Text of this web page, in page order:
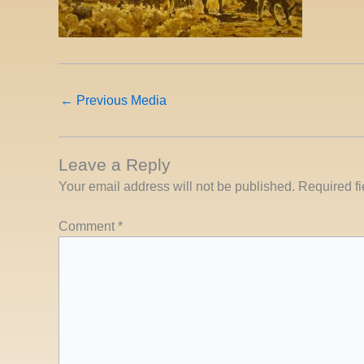
← Previous Media
Leave a Reply
Your email address will not be published. Required
Comment *